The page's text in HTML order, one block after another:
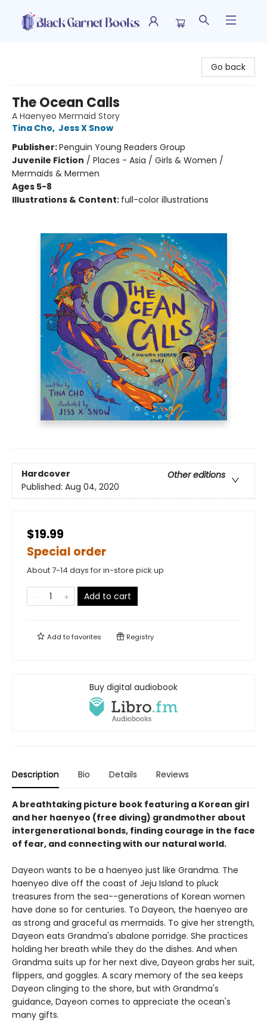
Go back
The Ocean Calls
A Haenyeo Mermaid Story
Tina Cho, Jess X Snow
Publisher:Penguin Young Readers Group
Juvenile Fiction / Places - Asia / Girls & Women /
Mermaids & Mermen
Ages 5-8
Illustrations & Content: full-color illustrations
Hardcover
Other editions
Published: Aug 04, 2020
$19.99
Special order
About 7-14 days for in-store pick up
Add to cart
Add tofavorites Registry
Buy digital audiobook
Description Bio Details Reviews
A breathtaking picture book featuring a Korean girl
and her haenyeo (free diving) grandmother about
intergenerational bonds, finding courage in the face
of fear, and connecting with our natural world.
Dayeon wants to be a haenyeo just like Grandma. The
haenyeo dive off the coast of Jeju Island to pluck
treasures from the sea--generations of Korean women
have done so for centuries. To Dayeon, the haenyeo are
as strong and graceful as mermaids. To give her strength,
Dayeon eats Grandma's abalone porridge. She practices
holding her breath while they do the dishes. And when
Grandma suits up for her next dive, Dayeon grabs her suit,
flippers, and goggles. A scary memory of the sea keeps
Dayeon clinging to the shore, but with Grandma's
guidance, Dayeon comes to appreciate the ocean's
many gifts.